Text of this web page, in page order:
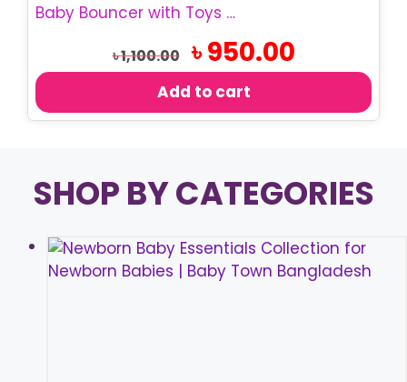
Baby Bouncer with Toys | Infant Rocking Chair
৳1,100.00
Original
price
৳ 1,100.00.
৳950.00Current
price
Add to cart
SHOP BY CATEGORIES